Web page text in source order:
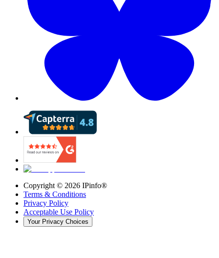
Copyright © 2026 IPinfo®
Terms & Conditions
Privacy Policy
Acceptable Use Policy
Your Privacy Choices